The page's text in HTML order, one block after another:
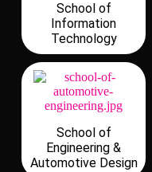
School of
Information
Technology
School of
Engineering &
Automotive Design